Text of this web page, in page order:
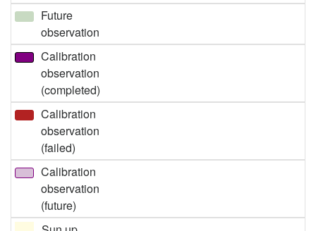
Future
observation
Calibration
observation
(completed)
Calibration
observation
(failed)
Calibration
observation
(future)